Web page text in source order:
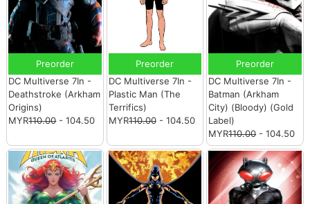
Preorder
DC Multiverse 7In -
Deathstroke (Arkham
Origins)
MYR110.00- 104.50
Preorder
DC Multiverse 7In -
Plastic Man (The
Terrifics)
MYR110.00- 104.50
Preorder
DC Multiverse 7In -
Batman (Arkham
City) (Bloody) (Gold
Label)
MYR110.00- 104.50